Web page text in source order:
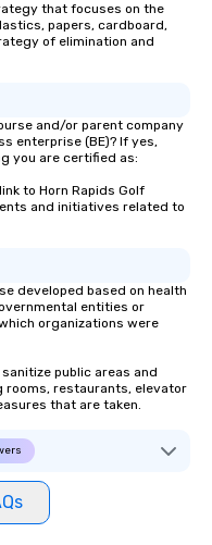
that focuses on the
papers, cardboard,
of elimination and
and/or parent company
enterprise (BE)? If yes,
you are certified as:
to Horn Rapids Golf
and initiatives related to
developed based on health
entities or
organizations were
public areas and
rooms, restaurants, elevator
that are taken.